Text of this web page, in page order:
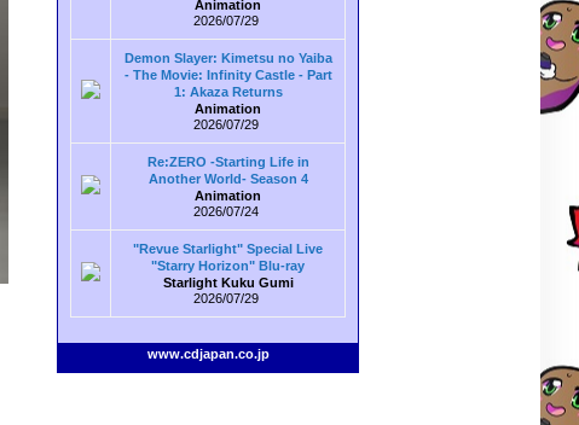
Animation
2026/07/29
Demon Slayer: Kimetsu no Yaiba
- The Movie: Infinity Castle - Part
1: Akaza Returns
Animation
2026/07/29
Re:ZERO -Starting Life in
Another World- Season 4
Animation
2026/07/24
"Revue Starlight" Special Live
"Starry Horizon" Blu-ray
Starlight Kuku Gumi
2026/07/29
www.cdjapan.co.jp